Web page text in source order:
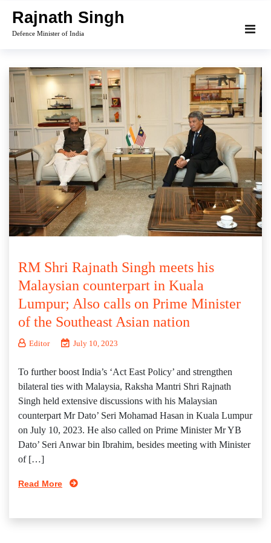
content
Rajnath Singh
Defence Minister of India
RM Shri Rajnath Singh meets his
Malaysian counterpart in Kuala
Lumpur; Also calls on Prime Minister
of the Southeast Asian nation
Editor July 10, 2023
To further boost India’s ‘Act East Policy’ and strengthen
bilateral ties with Malaysia, Raksha Mantri Shri Rajnath
Singh held extensive discussions with his Malaysian
counterpart Mr Dato’ Seri Mohamad Hasan in Kuala Lumpur
on July 10, 2023. He also called on Prime Minister Mr YB
Dato’ Seri Anwar bin Ibrahim, besides meeting with Minister
of […]
Read More